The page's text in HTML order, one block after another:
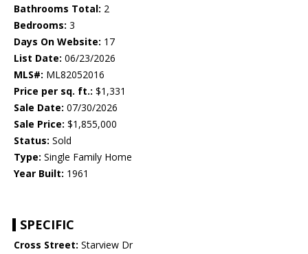
Bathrooms Total: 2
Bedrooms: 3
Days On Website: 17
List Date: 06/23/2026
MLS#: ML82052016
Price per sq. ft.: $1,331
Sale Date: 07/30/2026
Sale Price: $1,855,000
Status: Sold
Type: Single Family Home
Year Built: 1961
SPECIFIC
Cross Street: Starview Dr